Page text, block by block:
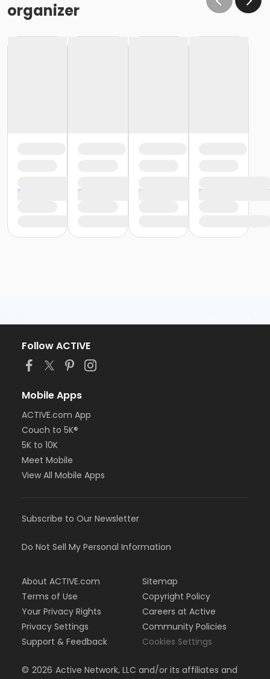
organizer
Follow ACTIVE
Mobile Apps
ACTIVE.com App
Couch to 5K®
5K to 10K
Meet Mobile
View All Mobile Apps
Subscribe to Our Newsletter
Do Not Sell My Personal Information
About ACTIVE.com
Terms of Use
Your Privacy Rights
Privacy Settings
Support & Feedback
Sitemap
Copyright Policy
Careers at Active
Community Policies
Cookies Settings
© 2026 Active Network, LLC and/or its affiliates and